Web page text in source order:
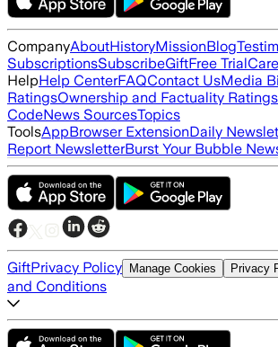
CompanyAboutHistoryMissionBlog
SubscriptionsSubscribeGiftFree Trial
HelpHelp CenterFAQContact UsMedia
RatingsOwnership and Factuality Ratings
CodeNews SourcesTopics
ToolsAppBrowser ExtensionDaily
Report NewsletterBurst Your Bubble
GiftPrivacy Policy Manage Cookies Privacy
and Conditions